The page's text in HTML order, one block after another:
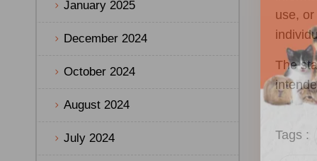
January 2025
December 2024
October 2024
August 2024
July 2024
use,
The
Tags :